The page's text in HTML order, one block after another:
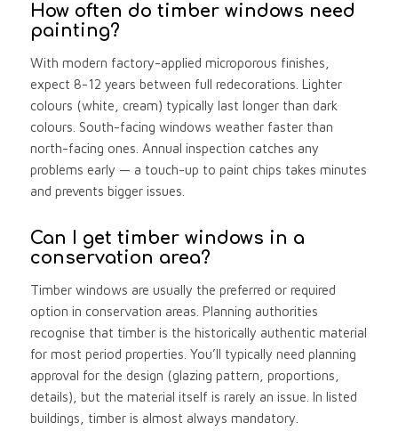
How often do timber windows need
painting?
With modern factory-applied microporous finishes,
expect 8-12 years between full redecorations. Lighter
colours (white, cream) typically last longer than dark
colours. South-facing windows weather faster than
north-facing ones. Annual inspection catches any
problems early — a touch-up to paint chips takes minutes
and prevents bigger issues.
Can I get timber windows in a
conservation area?
Timber windows are usually the preferred or required
option in conservation areas. Planning authorities
recognise that timber is the historically authentic material
for most period properties. You’ll typically need planning
approval for the design (glazing pattern, proportions,
details), but the material itself is rarely an issue. In listed
buildings, timber is almost always mandatory.